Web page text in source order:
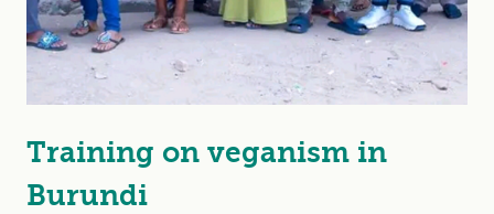
Training on veganism in
Burundi